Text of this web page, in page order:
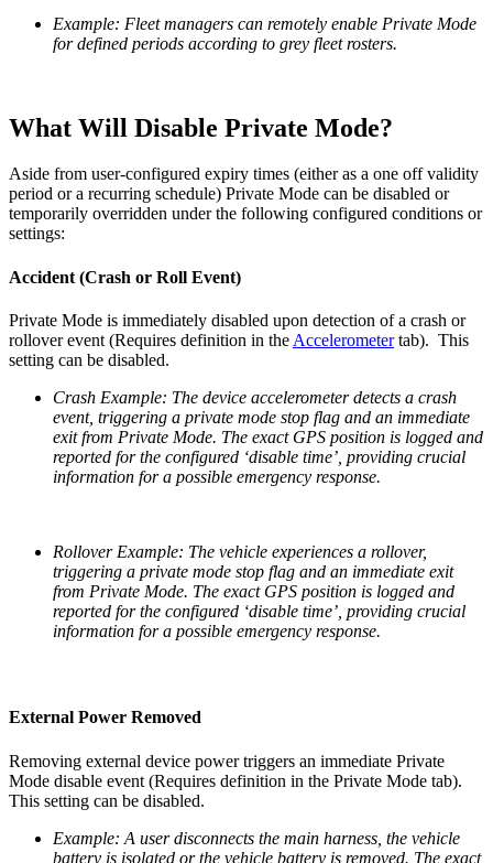
Example: Fleet managers can remotely enable Private Mode
for defined periods according to grey fleet rosters.
What Will Disable Private Mode?
Aside from user-configured expiry times (either as a one off validity
period or a recurring schedule) Private Mode can be disabled or
temporarily overridden under the following configured conditions or
settings:
Accident (Crash or Roll Event)
Private Mode is immediately disabled upon detection of a crash or
rollover event (Requires definition in the Accelerometertab). This
setting can be disabled.
Crash Example: The device accelerometer detects a crash
event, triggering a private mode stop flag and an immediate
exit from Private Mode. The exact GPS position is logged and
reported for the configured ‘disable time’, providing crucial
information for a possible emergency response.
Rollover Example: The vehicle experiences a rollover,
triggering a private mode stop flag and an immediate exit
from Private Mode. The exact GPS position is logged and
reported for the configured ‘disable time’, providing crucial
information for a possible emergency response.
External Power Removed
Removing external device power triggers an immediate Private
Mode disable event (Requires definition in the Private Mode tab).
This setting can be disabled.
Example: A user disconnects the main harness, the vehicle
battery is isolated or the vehicle battery is removed. The exact